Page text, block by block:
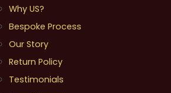
Why US?
Bespoke Process
Our Story
Return Policy
Testimonials